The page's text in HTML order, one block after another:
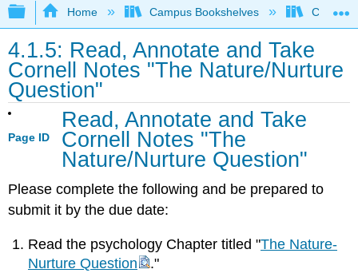
Expand/collapse global hierarchy
Home Campus Bookshelves
4.1.5: Read, Annotate and Take
Cornell Notes "The Nature/Nurture
Question"
Page ID
Read, Annotate and Take
Cornell Notes "The
Nature/Nurture Question"
Please complete the following and be prepared to
submit it by the due date:
Read the psychology Chapter titled "The Nature-
Nurture Question
."